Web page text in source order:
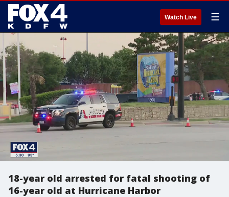
Watch Live ☰
18-year old arrested for fatal shooting of
16-year old at Hurricane Harbor